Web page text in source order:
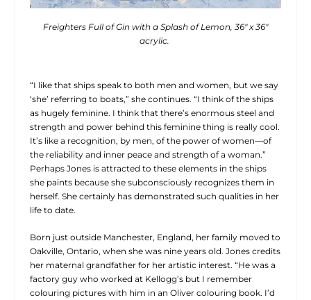
Freighters Full of Gin with a Splash of Lemon, 36″ x 36″
acrylic.
“I like that ships speak to both men and women, but we say
‘she’ referring to boats,” she continues. “I think of the ships
as hugely feminine. I think that there’s enormous steel and
strength and power behind this feminine thing is really cool.
It’s like a recognition, by men, of the power of women—of
the reliability and inner peace and strength of a woman.”
Perhaps Jones is attracted to these elements in the ships
she paints because she subconsciously recognizes them in
herself. She certainly has demonstrated such qualities in her
life to date.
Born just outside Manchester, England, her family moved to
Oakville, Ontario, when she was nine years old. Jones credits
her maternal grandfather for her artistic interest. “He was a
factory guy who worked at Kellogg’s but I remember
colouring pictures with him in an Oliver colouring book. I’d